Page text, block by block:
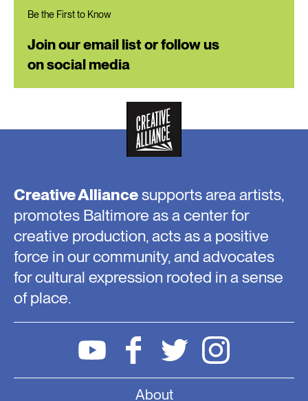
Be the First to Know
Join our email list or follow us
on social media
Creative Alliancesupports area artists,
promotes Baltimore as a center for
creative production, acts as a positive
force in our community, and advocates
for cultural expression rooted in a sense
of place.
About